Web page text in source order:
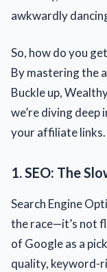
awkwardly
So, how do you
By mastering the
Buckle up,
we’re diving
your affiliate links.
1. SEO: The
Search Engine
the race—it’s not
of Google as a
quality, keyword-